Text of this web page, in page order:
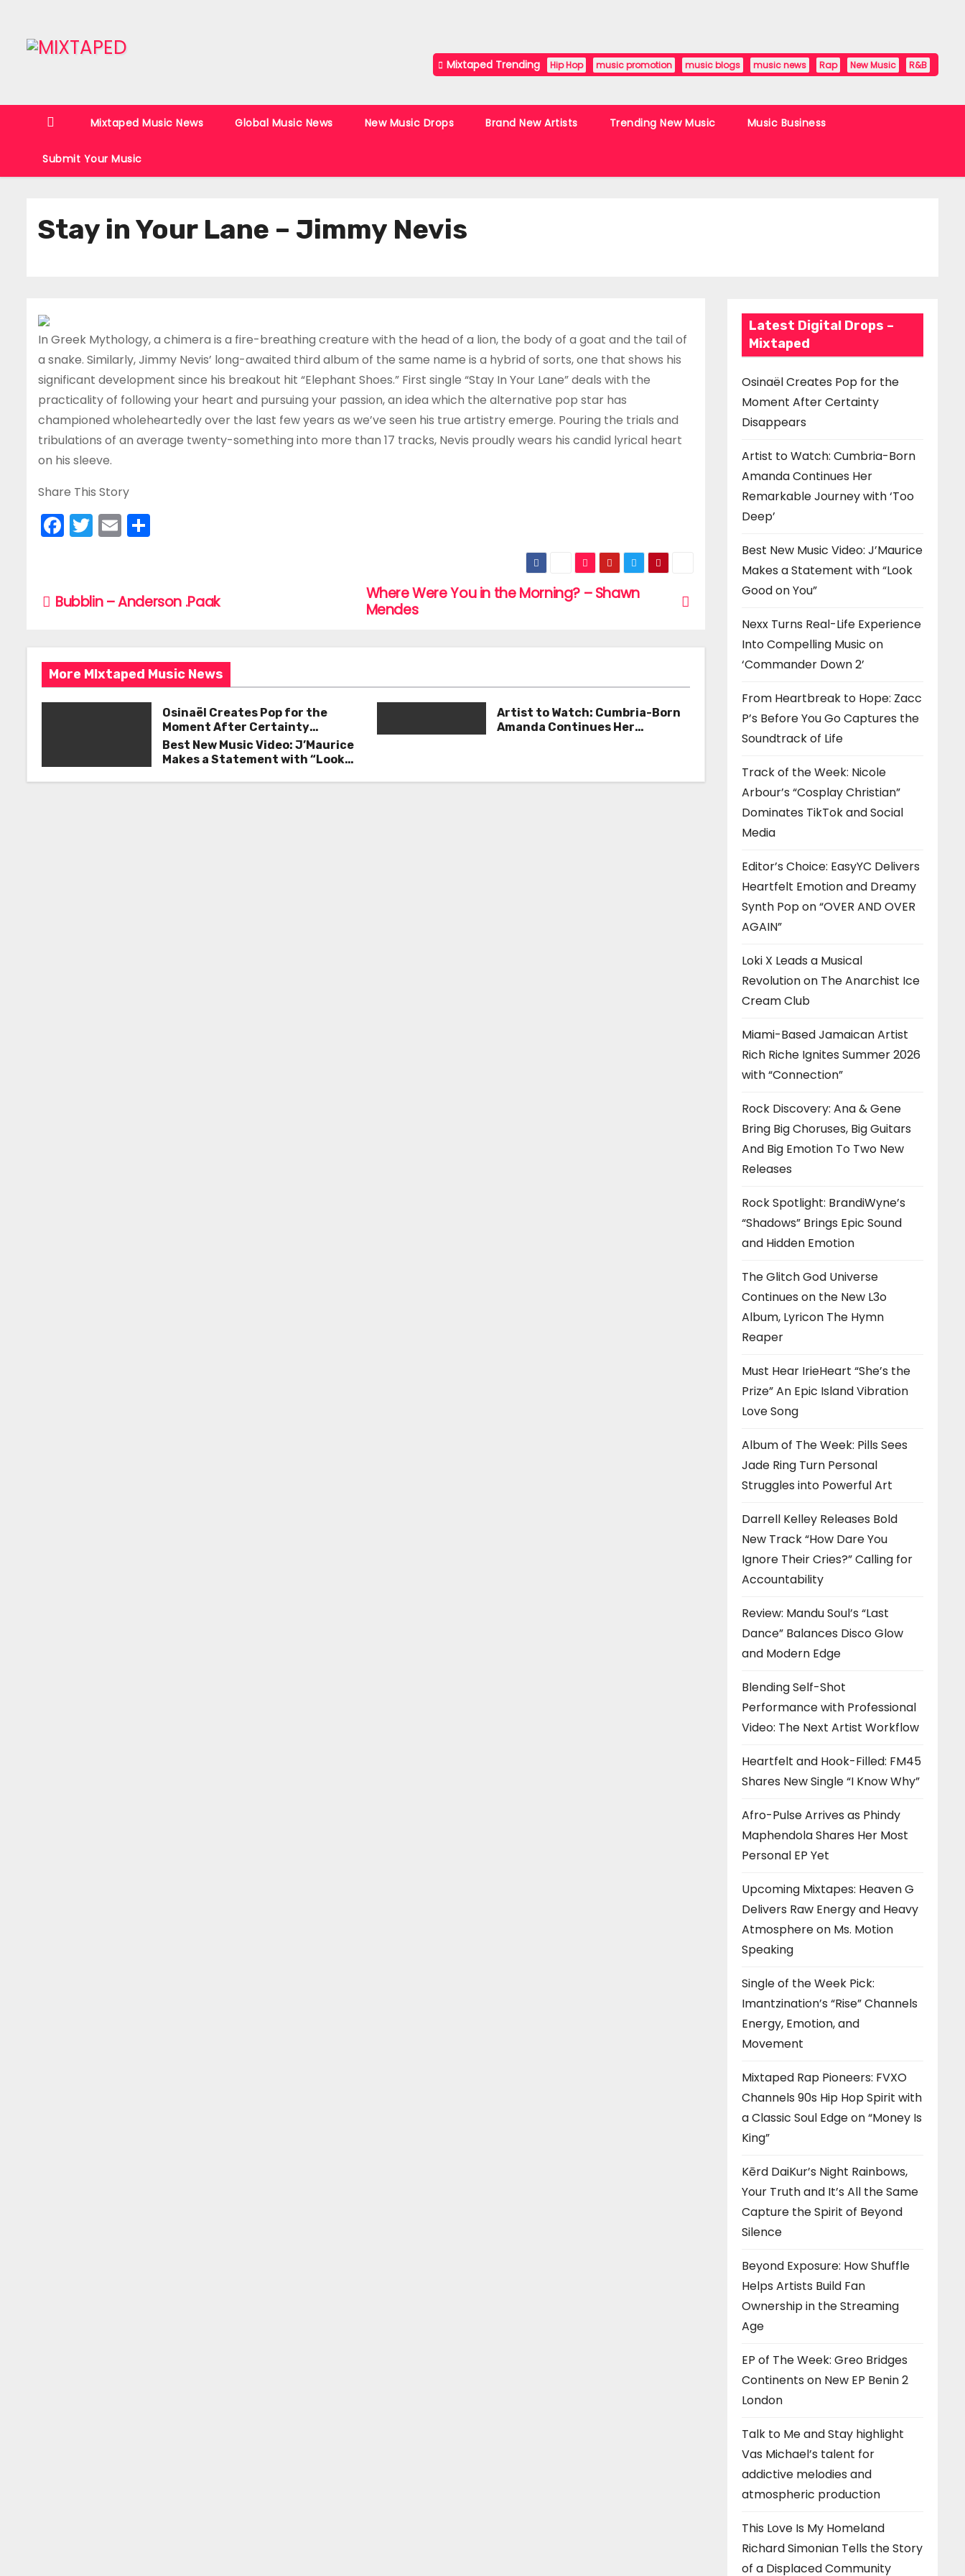
o
Mixtaped Trending Hip Hop music promotion music blogs music news Rap New Music R&B
Mixtaped Music News Global Music News New Music Drops Brand New Artists Trending New Music Music Business
Submit Your Music
Stay in Your Lane – Jimmy Nevis
In Greek Mythology, a chimera is a fire-breathing creature with the head of a lion, the body of a goat and the tail of
a snake. Similarly, Jimmy Nevis’ long-awaited third album of the same name is a hybrid of sorts, one that shows his
significant development since his breakout hit “Elephant Shoes.” First single “Stay In Your Lane” deals with the
practicality of following your heart and pursuing your passion, an idea which the alternative pop star has
championed wholeheartedly over the last few years as we’ve seen his true artistry emerge. Pouring the trials and
tribulations of an average twenty-something into more than 17 tracks, Nevis proudly wears his candid lyrical heart
on his sleeve.
Share This Story
F
a
e
b
o
k
T
w
er
E
m
l e
P
s
t
v
Where Were You in the Morning? – Shawn
Mendes
Bubblin – Anderson .Paak
More MIxtaped Music News
Osinaël Creates Pop for the
Moment After Certainty
Disappears
Artist to Watch: Cumbria-Born
Amanda Continues Her
Best New Music Video: J’Maurice
Makes a Statement with “Look
Latest Digital Drops –
Mixtaped
Osinaël Creates Pop for the
Moment After Certainty
Disappears
Artist to Watch: Cumbria-Born
Amanda Continues Her
Remarkable Journey with ‘Too
Deep’
Best New Music Video: J’Maurice
Makes a Statement with “Look
Good on You”
Nexx Turns Real-Life Experience
Into Compelling Music on
‘Commander Down 2’
From Heartbreak to Hope: Zacc
P’s Before You Go Captures the
Soundtrack of Life
Track of the Week: Nicole
Arbour’s “Cosplay Christian”
Dominates TikTok and Social
Media
Editor’s Choice: EasyYC Delivers
Heartfelt Emotion and Dreamy
Synth Pop on “OVER AND OVER
AGAIN”
Loki X Leads a Musical
Revolution on The Anarchist Ice
Cream Club
Miami-Based Jamaican Artist
Rich Riche Ignites Summer 2026
with “Connection”
Rock Discovery: Ana & Gene
Bring Big Choruses, Big Guitars
And Big Emotion To Two New
Releases
Rock Spotlight: BrandiWyne’s
“Shadows” Brings Epic Sound
and Hidden Emotion
The Glitch God Universe
Continues on the New L3o
Album, Lyricon The Hymn
Reaper
Must Hear IrieHeart “She’s the
Prize” An Epic Island Vibration
Love Song
Album of The Week: Pills Sees
Jade Ring Turn Personal
Struggles into Powerful Art
Darrell Kelley Releases Bold
New Track “How Dare You
Ignore Their Cries?” Calling for
Accountability
Review: Mandu Soul’s “Last
Dance” Balances Disco Glow
and Modern Edge
Blending Self-Shot
Performance with Professional
Video: The Next Artist Workflow
Heartfelt and Hook-Filled: FM45
Shares New Single “I Know Why”
Afro-Pulse Arrives as Phindy
Maphendola Shares Her Most
Personal EP Yet
Upcoming Mixtapes: Heaven G
Delivers Raw Energy and Heavy
Atmosphere on Ms. Motion
Speaking
Single of the Week Pick:
Imantzination’s “Rise” Channels
Energy, Emotion, and
Movement
Mixtaped Rap Pioneers: FVXO
Channels 90s Hip Hop Spirit with
a Classic Soul Edge on “Money Is
King”
Kērd DaiKur’s Night Rainbows,
Your Truth and It’s All the Same
Capture the Spirit of Beyond
Silence
Beyond Exposure: How Shuffle
Helps Artists Build Fan
Ownership in the Streaming
Age
EP of The Week: Greo Bridges
Continents on New EP Benin 2
London
Talk to Me and Stay highlight
Vas Michael’s talent for
addictive melodies and
atmospheric production
This Love Is My Homeland
Richard Simonian Tells the Story
of a Displaced Community